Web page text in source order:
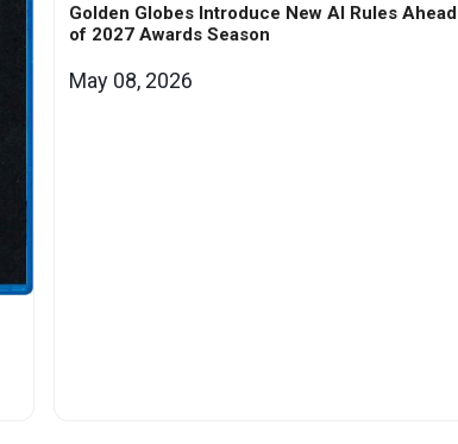
Golden Globes Introduce New AI Rules Ahead
of 2027 Awards Season
May 08, 2026